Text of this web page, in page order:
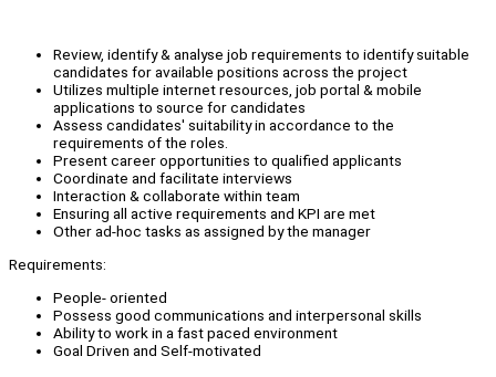
Review, identify & analyse job requirements to identify suitable
candidates for available positions across the project
Utilizes multiple internet resources, job portal & mobile
applications to source for candidates
Assess candidates' suitability in accordance to the
requirements of the roles.
Present career opportunities to qualified applicants
Coordinate and facilitate interviews
Interaction & collaborate within team
Ensuring all active requirements and KPI are met
Other ad-hoc tasks as assigned by the manager
Requirements:
People- oriented
Possess good communications and interpersonal skills
Ability to work in a fast paced environment
Goal Driven and Self-motivated